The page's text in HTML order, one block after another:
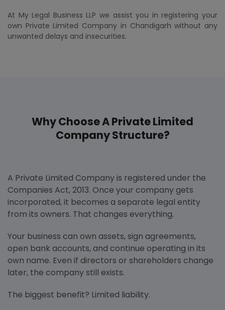
At My Legal Business LLP we assist you in registering your
own Private Limited Company in Chandigarh without any
unwanted delays and insecurities.
Why Choose A Private Limited
Company Structure?
A Private Limited Company is registered under the
Companies Act, 2013. Once your company gets
incorporated, it becomes a separate legal entity
from its owners. That changes everything.
Your business can own assets, sign agreements,
open bank accounts, and continue operating in its
own name. Even if directors or shareholders change
later, the company still exists.
The biggest benefit? Limited liability.